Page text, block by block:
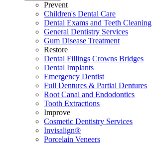
Prevent
Children's Dental Care
Dental Exams and Teeth Cleaning
General Dentistry Services
Gum Disease Treatment
Restore
Dental Fillings Crowns Bridges
Dental Implants
Emergency Dentist
Full Dentures & Partial Dentures
Root Canal and Endodontics
Tooth Extractions
Improve
Cosmetic Dentistry Services
Invisalign®
Porcelain Veneers